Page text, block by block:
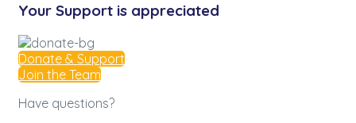
Your Support is appreciated
Donate & Support
Join the Team
Have questions?